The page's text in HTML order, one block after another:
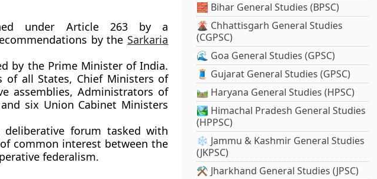
under Article 263 by a
by the Sarkaria
by the Prime Minister of India.
of all States, Chief Ministers of
assemblies, Administrators of
six Union Cabinet Ministers
deliberative forum tasked with
common interest between the
federalism.
🧱 Bihar General Studies (BPSC)
🌋 Chhattisgarh General Studies
(CGPSC)
🌊 Goa General Studies (GPSC)
🧵 Gujarat General Studies (GPSC)
🛤️ Haryana General Studies (HPSC)
🏞️ Himachal Pradesh General Studies
(HPPSC)
❄️ Jammu & Kashmir General Studies
(JKPSC)
⚒️ Jharkhand General Studies (JPSC)